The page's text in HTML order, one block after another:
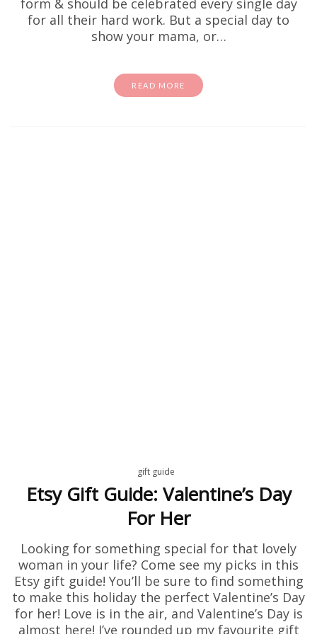
form & should be celebrated every single day
for all their hard work. But a special day to
show your mama, or…
READ MORE
gift guide
Etsy Gift Guide: Valentine’s Day
For Her
Looking for something special for that lovely
woman in your life? Come see my picks in this
Etsy gift guide! You’ll be sure to find something
to make this holiday the perfect Valentine’s Day
for her! Love is in the air, and Valentine’s Day is
almost here! I’ve rounded up my favourite gift